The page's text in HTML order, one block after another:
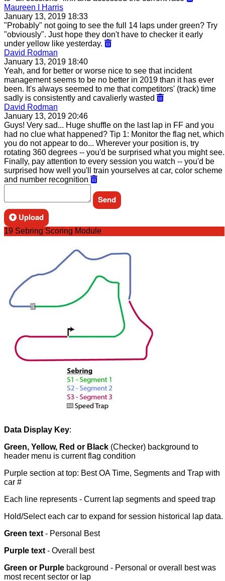
Maureen I Harris
January 13, 2019 18:33
"Probably" not going to see the full 14 laps under green? Try
"obviously". Just hope they don't have to checker it early
under yellow like yesterday.
David Rodman
January 13, 2019 18:40
Yeah, and for better or worse nice to see that incident
management seems to be no better in 2019 than it has ever
been. It's always seemed to me that competitors' (track) time
sadly is consistently and cavalierly wasted
David Rodman
January 13, 2019 20:46
Guys! Very sad... Huge shuffle on the last lap in FF and you
had no clue what happened? Tip 1: Monitor the flag net, which
you do not appear to do... Wherever your position is, try
rotating 360 degrees -- you'd be surprised what you might see.
Finally, pay attention to every session you watch -- you'd be
surprised how well you'll train yourselves at car, color scheme
and number recognition
Upload
19 Sebring Scoring Module
Data Display Key:
Green, Yellow, Red or Black (Checker) background to
header menu is current flag condition
Purple section at top: Best OA Time, Segments and Trap with
car #
Each line represents - Current lap segments and speed trap
Hold/Select each car to expand for session historical lap data.
Green text - Personal Best
Purple text - Overall best
Green or Purple background - Personal or overall best was
most recent sector or lap